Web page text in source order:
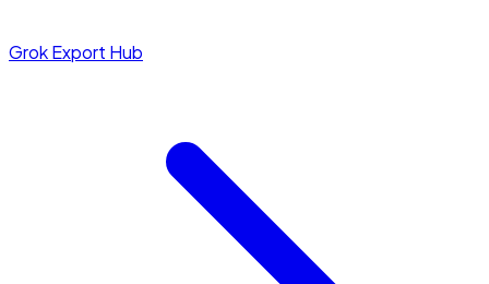
Grok Export Hub